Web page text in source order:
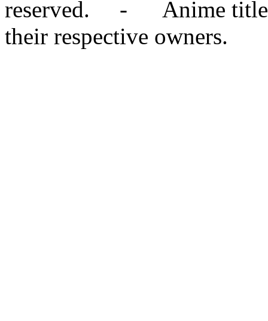
reserved. - Anime titles,
their respective owners.